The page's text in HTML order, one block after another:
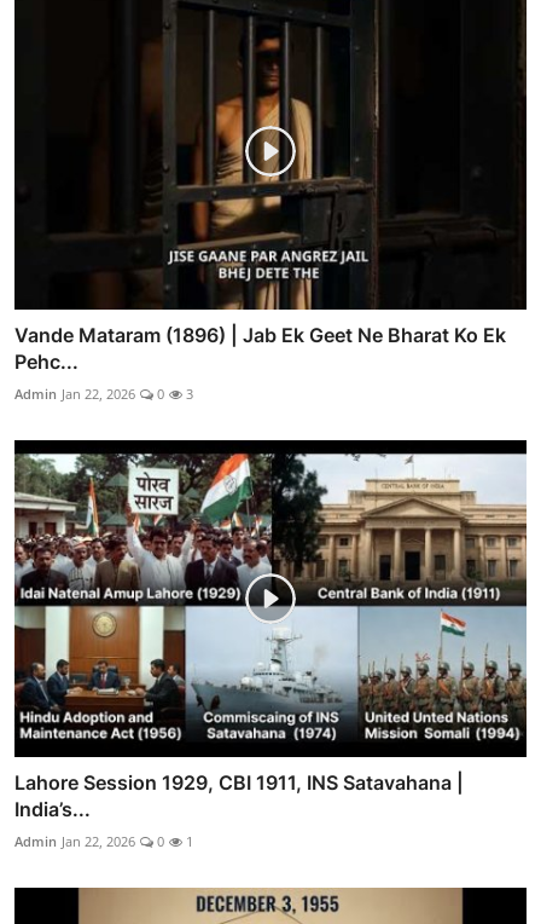
Vande Mataram (1896) | Jab Ek Geet Ne Bharat Ko Ek
Pehc...
Admin Jan 22, 2026 0 3
Lahore Session 1929, CBI 1911, INS Satavahana |
India’s...
Admin Jan 22, 2026 0 1